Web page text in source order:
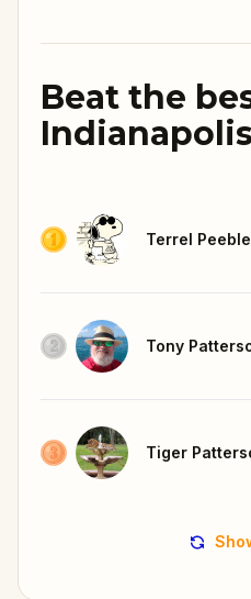
Beat the
Terrel
Tony
Tiger